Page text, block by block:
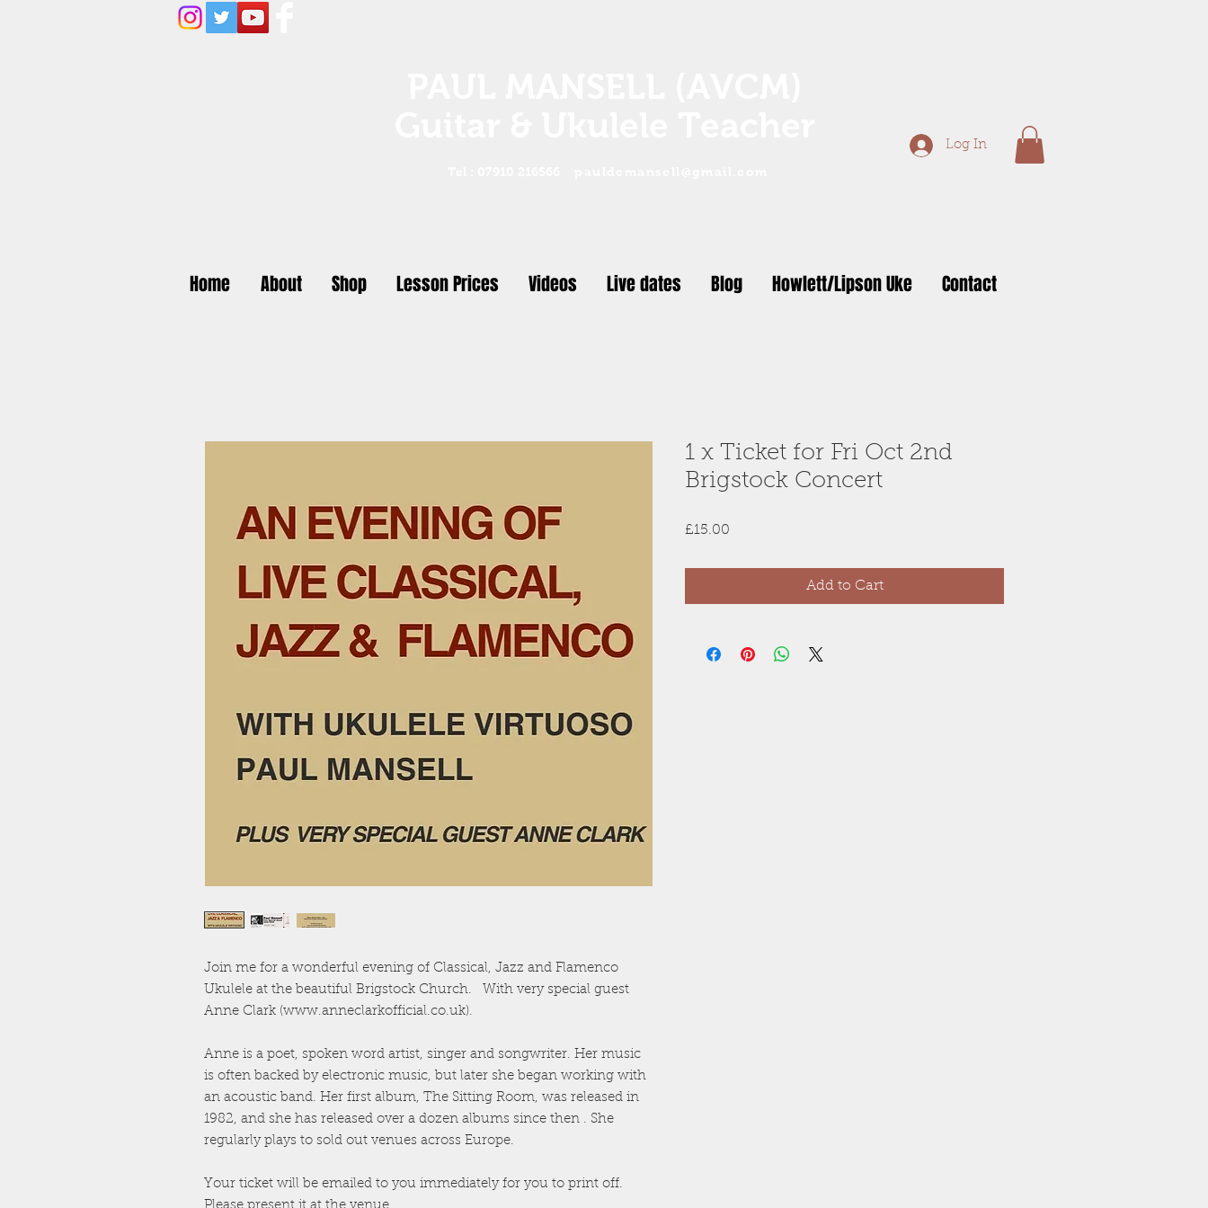
Log In
Home About Shop Lesson Prices Videos Live dates Blog Howlett/Lipson Uke Contact
Join me for a wonderful evening of Classical, Jazz and Flamenco
Ukulele at the beautiful Brigstock Church. With very special guest
Anne Clark (www.anneclarkofficial.co.uk).
Anne is a poet, spoken word artist, singer and songwriter. Her music
is often backed by electronic music, but later she began working with
an acoustic band. Her first album, The Sitting Room, was released in
1982, and she has released over a dozen albums since then . She
regularly plays to sold out venues across Europe.
Your ticket will be emailed to you immediately for you to print off.
1 x Ticket for Fri Oct 2nd
Brigstock Concert
£15.00
Add to Cart